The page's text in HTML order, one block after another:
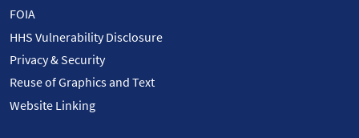
FOIA
HHS Vulnerability Disclosure
Privacy & Security
Reuse of Graphics and Text
Website Linking